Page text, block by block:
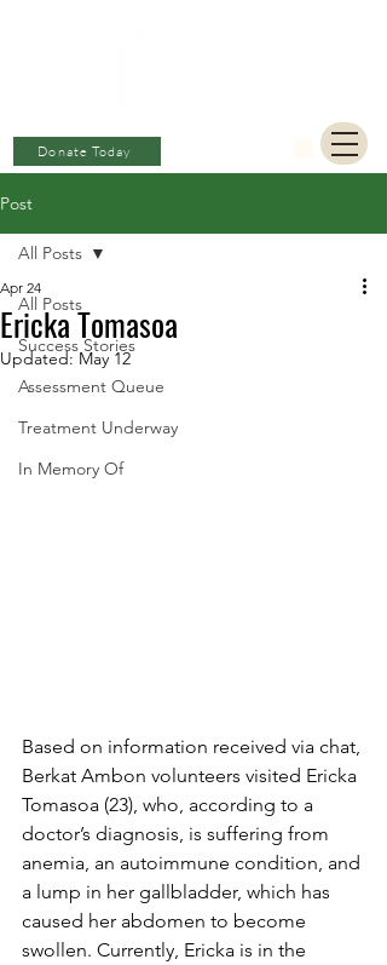
Donate Today
Post
All Posts
Success Stories
Assessment Queue
Treatment Underway
In Memory Of
All Posts
Ericka Tomasoa
Apr 24
Updated:May 12
Based on information received via chat,
Berkat Ambon volunteers visited Ericka
Tomasoa (23), who, according to a
doctor’s diagnosis, is suffering from
anemia, an autoimmune condition, and
a lump in her gallbladder, which has
caused her abdomen to become
swollen. Currently, Ericka is in the